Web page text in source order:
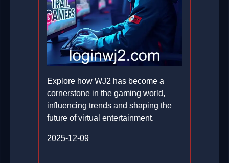
Explore how WJ2 has become a
cornerstone in the gaming world,
influencing trends and shaping the
future of virtual entertainment.
2025-12-09